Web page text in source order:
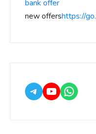
bank offer
new offershttps://